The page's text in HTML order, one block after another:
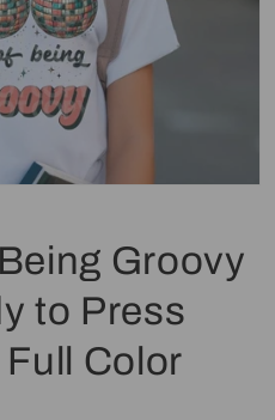
Groovy
to Press
Full Color